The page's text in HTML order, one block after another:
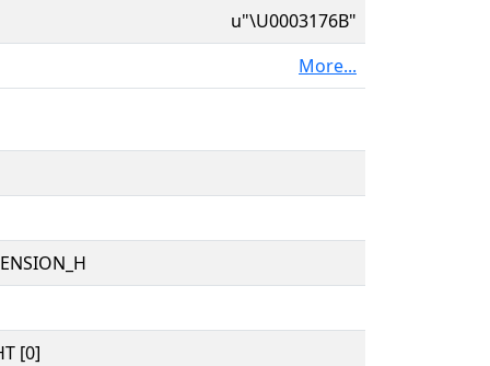
u"\U0003176B"
More...
[0]